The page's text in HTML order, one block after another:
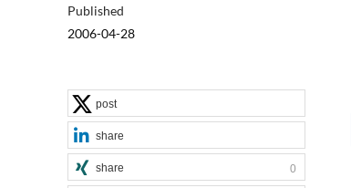
Published
2006-04-28
post
share
share 0